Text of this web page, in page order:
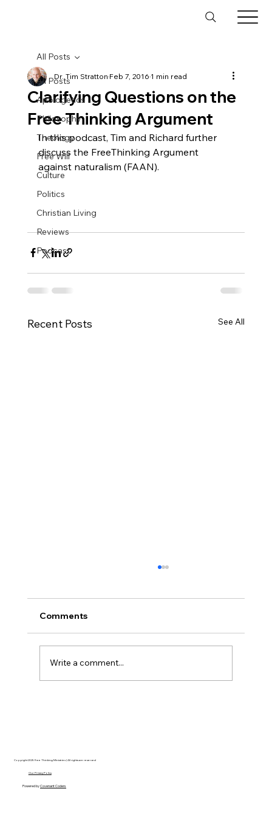
All Posts
Apologetics
Philosophy
Theology
Free Will
Culture
Politics
Christian Living
Reviews
Podcast
All Posts
Clarifying Questions on the
Free Thinking Argument
Dr. Tim StrattonFeb 7, 20161 min read
In this podcast, Tim and Richard further
discuss the FreeThinking Argument
against naturalism (FAAN).
Recent Posts See All
Comments
Write a comment...
Copyright 2025 Free Thinking Ministries | All rights are reserved
Our Privacy Policy
Powered byCovenant Coders